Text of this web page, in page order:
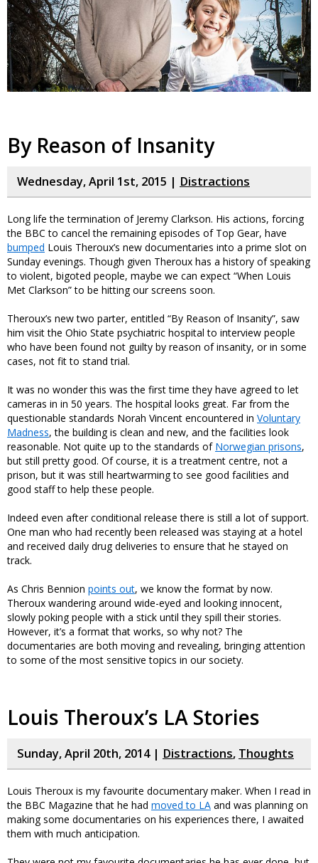
By Reason of Insanity
Wednesday, April 1st, 2015 | Distractions
Long life the termination of Jeremy Clarkson. His actions, forcing
the BBC to cancel the remaining episodes of Top Gear, have
bumped Louis Theroux’s new documentaries into a prime slot on
Sunday evenings. Though given Theroux has a history of speaking
to violent, bigoted people, maybe we can expect “When Louis
Met Clarkson” to be hitting our screens soon.
Theroux’s new two parter, entitled “By Reason of Insanity”, saw
him visit the Ohio State psychiatric hospital to interview people
who have been found not guilty by reason of insanity, or in some
cases, not fit to stand trial.
It was no wonder this was the first time they have agreed to let
cameras in in 50 years. The hospital looks great. Far from the
questionable standards Norah Vincent encountered in Voluntary
Madness, the building is clean and new, and the facilities look
reasonable. Not quite up to the standards of Norwegian prisons,
but still pretty good. Of course, it is a treatment centre, not a
prison, but it was still heartwarming to see good facilities and
good staff to help these people.
Indeed even after conditional release there is still a lot of support.
One man who had recently been released was staying at a hotel
and received daily drug deliveries to ensure that he stayed on
track.
As Chris Bennion points out, we know the format by now.
Theroux wandering around wide-eyed and looking innocent,
slowly poking people with a stick until they spill their stories.
However, it’s a format that works, so why not? The
documentaries are both moving and revealing, bringing attention
to some of the most sensitive topics in our society.
Louis Theroux’s LA Stories
Sunday, April 20th, 2014 | Distractions, Thoughts
Louis Theroux is my favourite documentary maker. When I read in
the BBC Magazine that he had moved to LA and was planning on
making some documentaries on his experiences there, I awaited
them with much anticipation.